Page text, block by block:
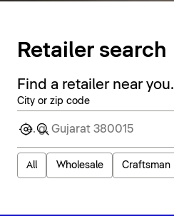
Retailer search
Find a retailer near you.
City or zip code
All Wholesale Craftsman